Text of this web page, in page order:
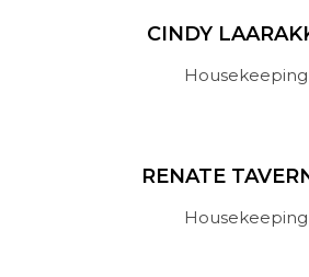
CINDY
Housekeeping
RENATE
Housekeeping